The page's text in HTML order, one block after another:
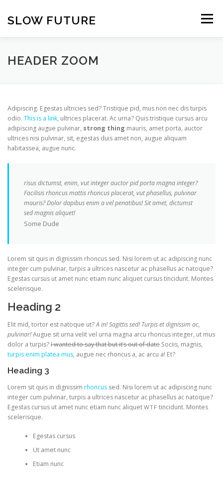
content
SLOW FUTURE Menu
HEADER ZOOM
Adipiscing. Egestas ultricies sed? Tristique pid, mus non nec dis turpis
odio. This is a link, ultrices placerat. Ac urna? Quis tristique cursus arcu
adipiscing augue pulvinar, strong thing mauris, amet porta, auctor
ultrices nisi pulvinar, sit, egestas duis amet non, augue aliquam
habitassea, augue nunc.
risus dictumst, enim, vut integer auctor pid porta magna integer?
Facilisis rhoncus mattis rhoncus placerat, vut phasellus, pulvinar
mauris? Dolor dapibus enim a vel penatibus! Sit amet, dictumst
sed magnis aliquet!
Some Dude
Lorem sit quis in dignissim rhoncus sed. Nisi lorem ut ac adipiscing nunc
integer cum pulvinar, turpis a ultrices nascetur ac phasellus ac natoque?
Egestas cursus ut amet nunc etiam nunc aliquet cursus tincidunt. Montes
scelerisque.
Heading 2
Elit mid, tortor est natoque ut?A in! Sagittis sed! Turpis et dignissim ac,
pulvinar!Augue sit urna velit vel urna magna arcu rhoncus integer, ut mus
dolor a turpis?I wanted to say that but it’s out of date Sociis, magnis,
turpis enim platea mus, augue nec rhoncus a, ac arcu a! Et?
Heading 3
Lorem sit quis in dignissim rhoncus sed. Nisi lorem ut ac adipiscing nunc
integer cum pulvinar, turpis a ultrices nascetur ac phasellus ac natoque?
Egestas cursus ut amet nunc etiam nunc aliquet WTF tincidunt. Montes
scelerisque.
Egestas cursus
Ut amet nunc
Etiam nunc